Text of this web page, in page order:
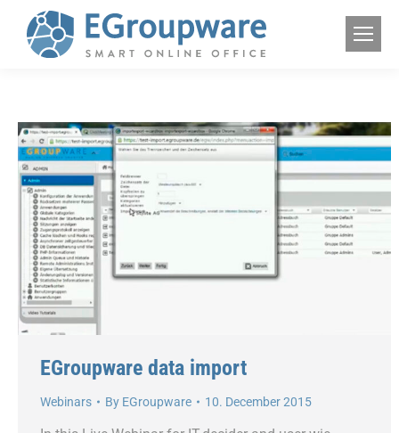
EGroupware data import
Webinars By EGroupware 10. December 2015